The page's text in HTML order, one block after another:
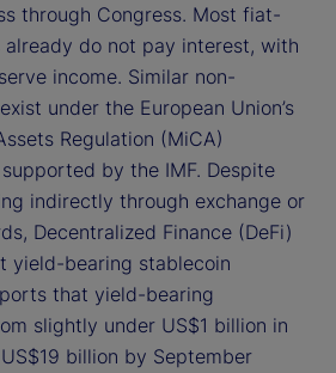
through Congress. Most fiat-
do not pay interest, with
income. Similar non-
under the European Union’s
Regulation (MiCA)
by the IMF. Despite
indirectly through exchange or
Decentralized Finance (DeFi)
yield-bearing stablecoin
that yield-bearing
slightly under US$1 billion in
billion by September